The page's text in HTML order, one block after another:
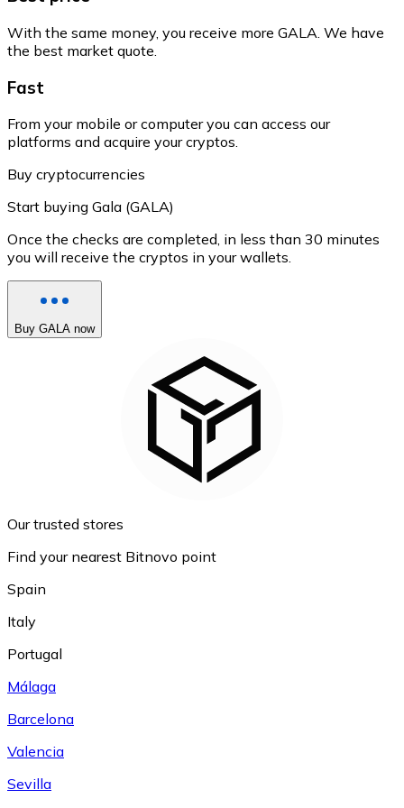
With the same money, you receive more GALA. We have
the best market quote.
Fast
From your mobile or computer you can access our
platforms and acquire your cryptos.
Buy cryptocurrencies
Start buying Gala (GALA)
Once the checks are completed, in less than 30 minutes
you will receive the cryptos in your wallets.
Buy GALA now
Our trusted stores
Find your nearest Bitnovo point
Spain
Italy
Portugal
Málaga
Barcelona
Valencia
Sevilla